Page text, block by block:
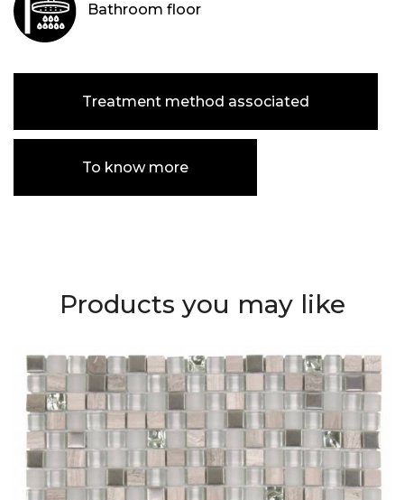
Bathroom floor
Treatment method associated
To know more
Products you may like